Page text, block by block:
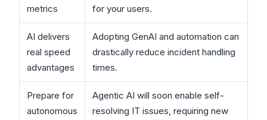
metrics
for your users.
AI delivers
real speed
advantages
Adopting GenAI and automation can
drastically reduce incident handling
times.
Prepare for
autonomous
Agentic AI will soon enable self-
resolving IT issues, requiring new